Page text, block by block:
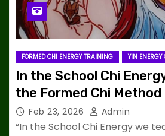
FORMED CHI ENERGY TRAINING YIN
In the School Chi
the Formed Chi Method
Feb 23, 2026 Admin
“In the School Chi Energy we